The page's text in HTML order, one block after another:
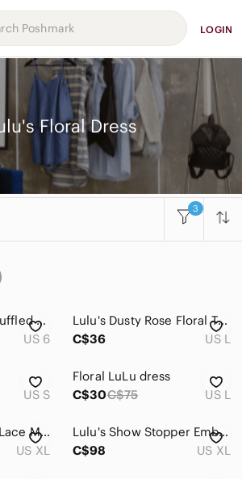
LOGIN
Floral Dress
3
Lulu's Pink Floral Ruffled Midi Dress
US 6
Lulu's Dusty Rose Floral Tiered Maxi Dress a303
C$36
US L
US S
Floral LuLu dress
C$30C$75 US L
Lulu's Black Floral Lace Midi Dress
US XL
Lulu's Show Stopper Embroidered Sequin Floral Midi Dress XL
C$98
US XL